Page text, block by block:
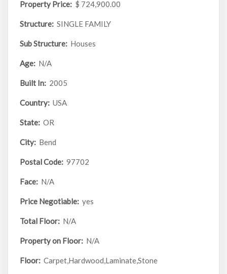
Property Price: $ 724,900.00
Structure: SINGLE FAMILY
Sub Structure: Houses
Age: N/A
Built In: 2005
Country: USA
State: OR
City: Bend
Postal Code: 97702
Face: N/A
Price Negotiable: yes
Total Floor: N/A
Property on Floor: N/A
Floor: Carpet,Hardwood,Laminate,Stone